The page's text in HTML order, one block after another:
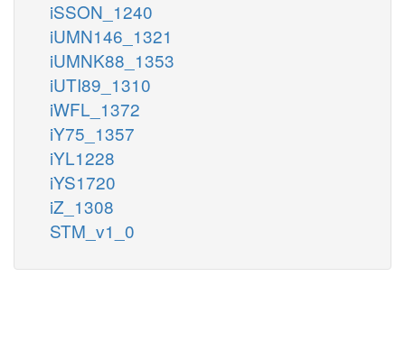
iSSON_1240
iUMN146_1321
iUMNK88_1353
iUTI89_1310
iWFL_1372
iY75_1357
iYL1228
iYS1720
iZ_1308
STM_v1_0